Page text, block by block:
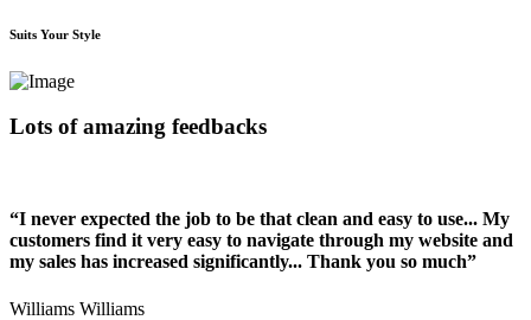
Suits Your Style
Lots of amazing feedbacks
“I never expected the job to be that clean and easy to use... My
customers find it very easy to navigate through my website and
my sales has increased significantly... Thank you so much”
Williams Williams